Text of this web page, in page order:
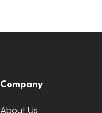
Company
About Us